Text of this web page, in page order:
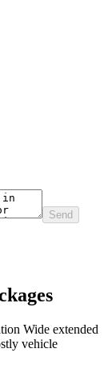
Send
Wide extended
vehicle